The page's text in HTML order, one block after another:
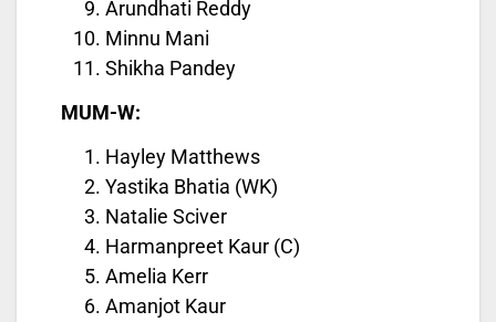
Arundhati Reddy
Minnu Mani
Shikha Pandey
MUM-W:
Hayley Matthews
Yastika Bhatia (WK)
Natalie Sciver
Harmanpreet Kaur (C)
Amelia Kerr
Amanjot Kaur